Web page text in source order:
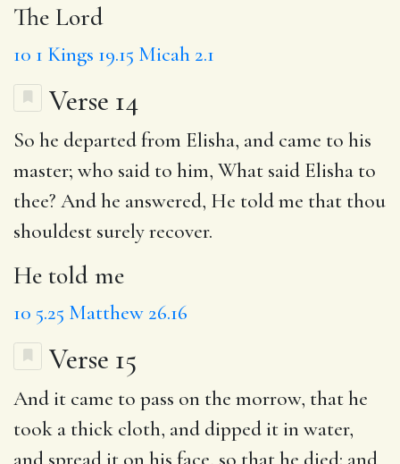
The Lord
10 1 Kings 19.15 Micah 2.1
Verse 14
So he departed from Elisha, and came to his
master; who said to him, What said Elisha to
thee? And he answered, He told me that thou
shouldest surely recover.
He told me
10 5.25 Matthew 26.16
Verse 15
And it came to pass on the morrow, that he
took a thick cloth, and dipped it in water,